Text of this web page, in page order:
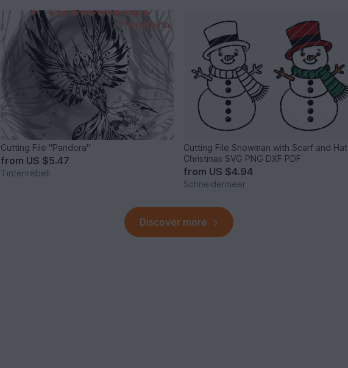
Cutting File "Pandora"
from US $5.47
Tintenrebell
Cutting File Snowman with Scarf and Hat
Christmas SVG PNG DXF PDF
from US $4.94
Schneidermeer
Discover more